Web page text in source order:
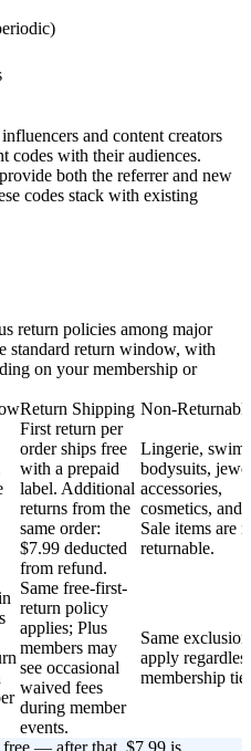
and content creators
codes with their audiences.
both the referrer and new
codes stack with existing
return policies among major
standard return window, with
on your membership or
Return Shipping Non-
First return per
order ships free
with a prepaid
label. Additional
returns from the
same order:
$7.99 deducted
from refund.
Lingerie,
bodysuits,
accessories,
cosmetics, and
Sale items are
returnable.
Same free-first-
return policy
applies; Plus
members may
see occasional
waived fees
during member
events.
Same
apply
membership